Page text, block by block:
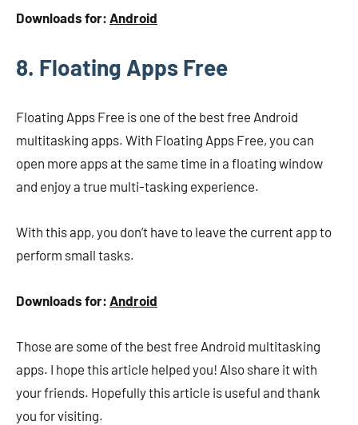
Downloads for: Android
8. Floating Apps Free
Floating Apps Free is one of the best free Android
multitasking apps. With Floating Apps Free, you can
open more apps at the same time in a floating window
and enjoy a true multi-tasking experience.
With this app, you don’t have to leave the current app to
perform small tasks.
Downloads for: Android
Those are some of the best free Android multitasking
apps. I hope this article helped you! Also share it with
your friends. Hopefully this article is useful and thank
you for visiting.